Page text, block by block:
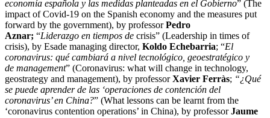
economía española y las medidas planteadas en el Gobierno” (The
impact of Covid-19 on the Spanish economy and the measures put
forward by the government), by professorPedro
Aznar; “Liderazgo en tiempos de crisis” (Leadership in times of
crisis), by Esade managing director, Koldo Echebarria; “El
coronavirus: qué cambiará a nivel tecnológico, geoestratégico y
de management” (Coronavirus: what will change in technology,
geostrategy and management), by professorXavier Ferràs; “¿Qué
se puede aprender de las ‘operaciones de contención del
coronavirus’ en China?” (What lessons can be learnt from the
‘coronavirus contention operations’ in China), by professorJaume